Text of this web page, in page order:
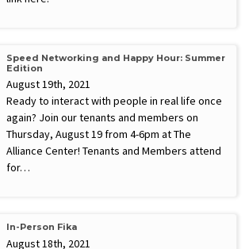
Speed Networking and Happy Hour: Summer
Edition
August 19th, 2021
Ready to interact with people in real life once
again? Join our tenants and members on
Thursday, August 19 from 4-6pm at The
Alliance Center! Tenants and Members attend
for…
In-Person Fika
August 18th, 2021